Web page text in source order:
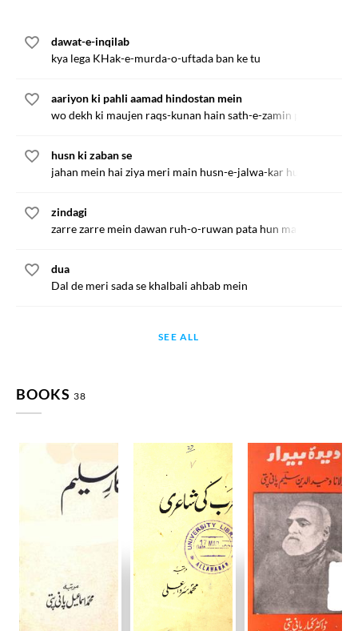
dawat-e-inqilab
kya lega KHak-e-murda-o-uftada ban ke tu
aariyon ki pahli aamad hindostan mein
wo dekh ki maujen raqs-kunan hain sath-e-zamin par ganga ki
husn ki zaban se
jahan mein hai ziya meri main husn-e-jalwa-kar hun
zindagi
zarre zarre mein dawan ruh-o-ruwan pata hun main
dua
Dal de meri sada se khalbali ahbab mein
SEE ALL
BOOKS 38